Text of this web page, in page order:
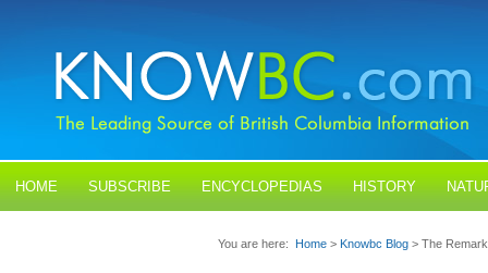
HOME SUBSCRIBE ENCYCLOPEDIAS HISTORY
You are here: Home > Knowbc Blog > The